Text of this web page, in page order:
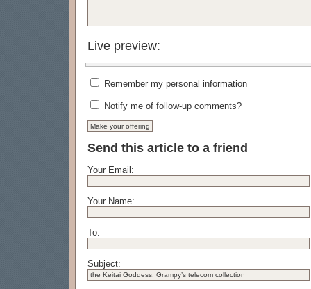
Live preview:
Remember my personal information
Notify me of follow-up comments?
Send this article to a friend
Your Email:
Your Name:
To:
Subject: